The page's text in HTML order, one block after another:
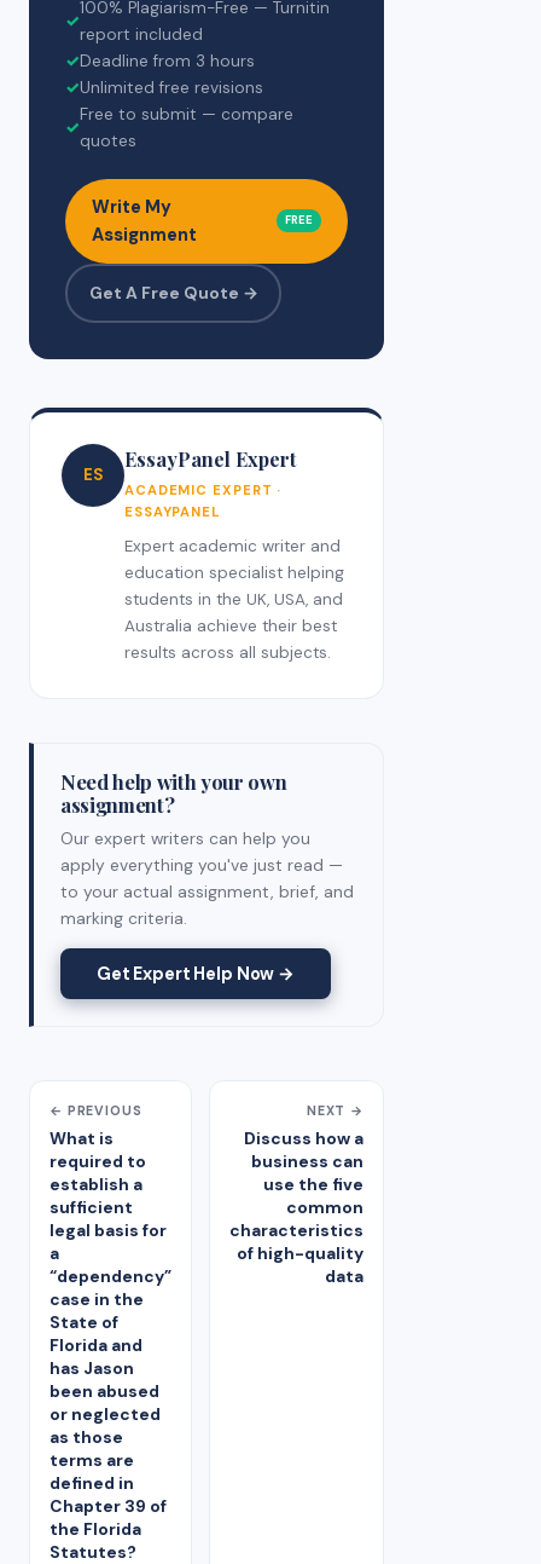
✓
100% Plagiarism-Free — Turnitin
report included
✓Deadline from 3 hours
✓Unlimited free revisions
✓
Free to submit — compare
quotes
Write My
Assignment
FREE
Get A Free Quote →
ES
EssayPanel Expert
ACADEMIC EXPERT ·
ESSAYPANEL
Expert academic writer and
education specialist helping
students in the UK, USA, and
Australia achieve their best
results across all subjects.
Need help with your own
assignment?
Our expert writers can help you
apply everything you've just read —
to your actual assignment, brief, and
marking criteria.
Get Expert Help Now →
← PREVIOUS
What is
required to
establish a
sufficient
legal basis for
a
“dependency”
case in the
State of
Florida and
has Jason
been abused
or neglected
as those
terms are
defined in
Chapter 39 of
the Florida
Statutes?
NEXT →
Discuss how a
business can
use the five
common
characteristics
of high-quality
data